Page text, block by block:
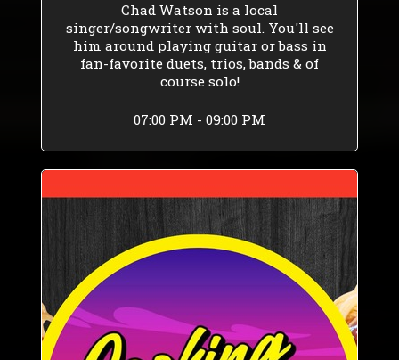
Chad Watson is a local
singer/songwriter with soul. You'll see
him around playing guitar or bass in
fan-favorite duets, trios, bands & of
course solo!
07:00 PM - 09:00 PM